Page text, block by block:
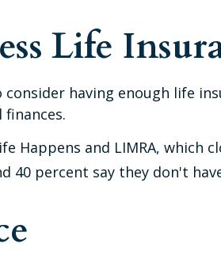
Life
having enough life
Happens and LIMRA,
40 percent say they don't